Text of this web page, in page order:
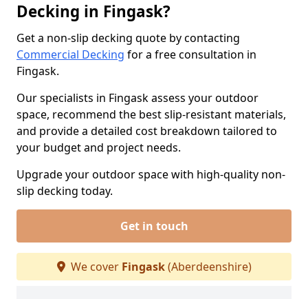
Decking in Fingask?
Get a non-slip decking quote by contacting
Commercial Decking for a free consultation in
Fingask.
Our specialists in Fingask assess your outdoor
space, recommend the best slip-resistant materials,
and provide a detailed cost breakdown tailored to
your budget and project needs.
Upgrade your outdoor space with high-quality non-
slip decking today.
Get in touch
We cover Fingask(Aberdeenshire)